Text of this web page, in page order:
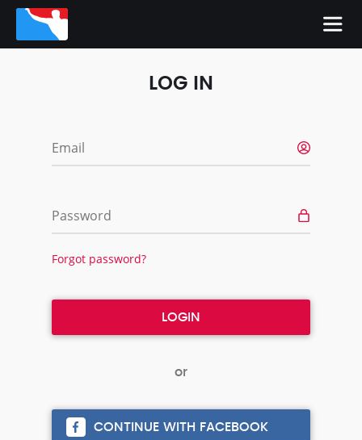
LOG IN
Email
Password
Forgot password?
CONTINUE WITH FACEBOOK